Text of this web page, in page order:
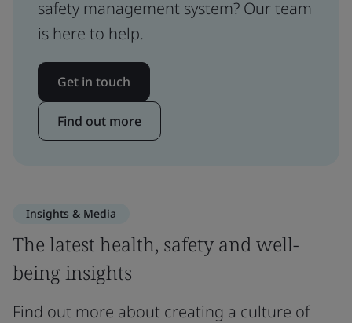
safety management system? Our team
is here to help.
Get in touch
Find out more
Insights & Media
The latest health, safety and well-
being insights
Find out more about creating a culture of